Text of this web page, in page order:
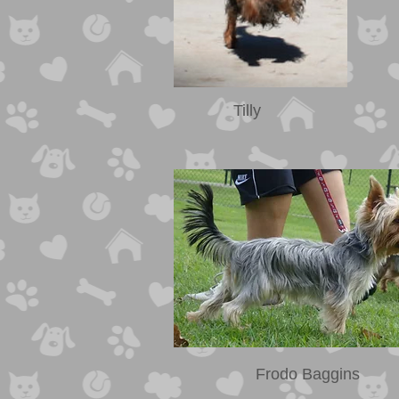
Tilly
Frodo Baggins